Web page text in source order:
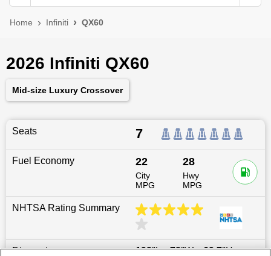
Home Infiniti QX60
2026 Infiniti QX60
Mid-size Luxury Crossover
Seats 7
Fuel Economy 22
City
MPG
28
Hwy
MPG
NHTSA Rating Summary
Dimensions 198″L x78″W x69.7″H